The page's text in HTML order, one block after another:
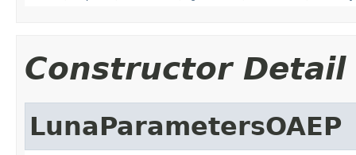
Constructor Detail
LunaParametersOAEP